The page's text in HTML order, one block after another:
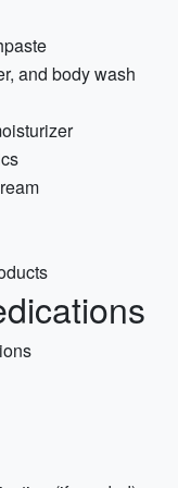
and body wash